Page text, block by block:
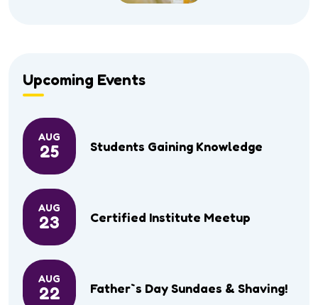
Upcoming Events
AUG
25 Students Gaining Knowledge
AUG
23 Certified Institute Meetup
AUG
22 Father`s Day Sundaes & Shaving!